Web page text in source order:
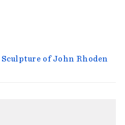
of John Rhoden